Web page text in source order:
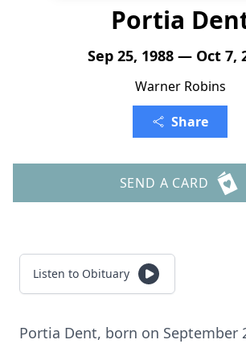
Portia
Sep 25, 1988 — Oct 7,
Warner Robins
Share
SEND A CARD
Listen to Obituary
Portia Dent, born on September